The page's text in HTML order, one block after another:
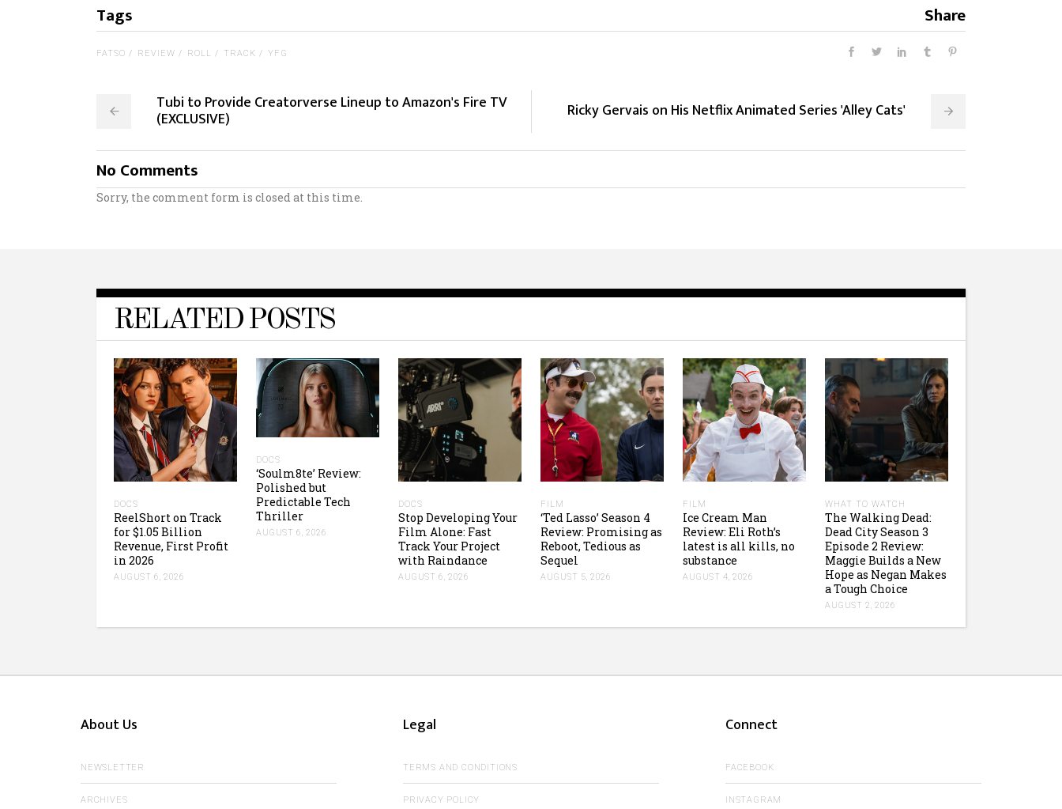
Tags
FATSO REVIEW ROLL TRACK YFG
Share
Tubi to Provide Creatorverse Lineup to Amazon's Fire TV
(EXCLUSIVE) Ricky Gervais on His Netflix Animated Series 'Alley Cats'
No Comments
Sorry, the comment form is closed at this time.
RELATED POSTS
DOCS
ReelShort on Track
for $1.05 Billion
Revenue, First Profit
in 2026
AUGUST 6, 2026
DOCS
‘Soulm8te’ Review:
Polished but
Predictable Tech
Thriller
AUGUST 6, 2026
DOCS
Stop Developing Your
Film Alone: Fast
Track Your Project
with Raindance
AUGUST 6, 2026
FILM
‘Ted Lasso’ Season 4
Review: Promising as
Reboot, Tedious as
Sequel
AUGUST 5, 2026
FILM
Ice Cream Man
Review: Eli Roth’s
latest is all kills, no
substance
AUGUST 4, 2026
WHAT TO WATCH
The Walking Dead:
Dead City Season 3
Episode 2 Review:
Maggie Builds a New
Hope as Negan Makes
a Tough Choice
AUGUST 2, 2026
About Us
NEWSLETTER
ARCHIVES
Legal
TERMS AND CONDITIONS
PRIVACY POLICY
Connect
FACEBOOK
INSTAGRAM